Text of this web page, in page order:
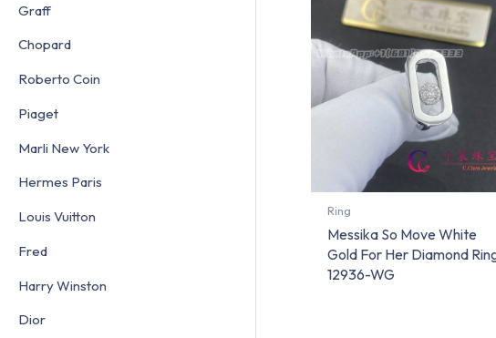
Graff
Chopard
Roberto Coin
Piaget
Marli New York
Hermes Paris
Louis Vuitton
Fred
Harry Winston
Dior
Ring
Messika So Move White
Gold For Her Diamond
12936-WG